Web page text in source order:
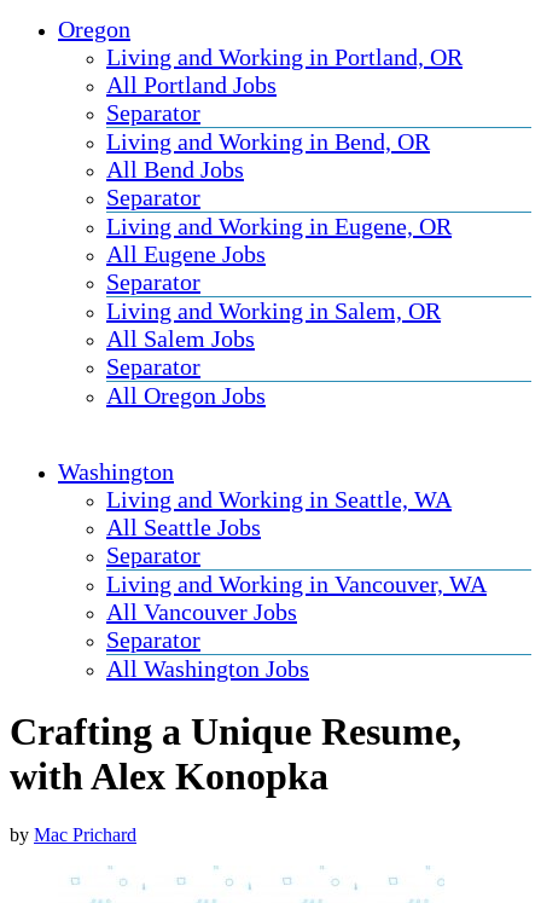
Oregon
Living and Working in Portland, OR
All Portland Jobs
Separator
Living and Working in Bend, OR
All Bend Jobs
Separator
Living and Working in Eugene, OR
All Eugene Jobs
Separator
Living and Working in Salem, OR
All Salem Jobs
Separator
All Oregon Jobs
Washington
Living and Working in Seattle, WA
All Seattle Jobs
Separator
Living and Working in Vancouver, WA
All Vancouver Jobs
Separator
All Washington Jobs
Crafting a Unique Resume,
with Alex Konopka
by Mac Prichard